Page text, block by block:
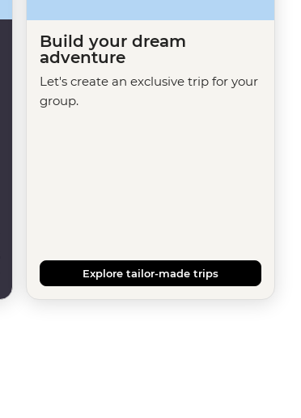
Build your dream
adventure
Let's create an exclusive trip for your
group.
Explore tailor-made trips